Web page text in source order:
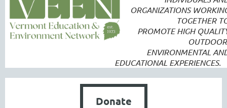
ORGANIZATIONS
TOGETHER
PROMOTEHIGH
ENVIRONMENTAL
EDUCATIONAL EXPERIENCES.
Donate